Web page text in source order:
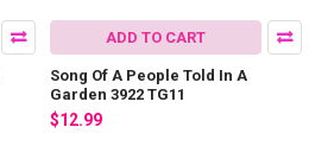
ADD TO CART
Song Of A People Told In A
Garden 3922 TG11
$12.99